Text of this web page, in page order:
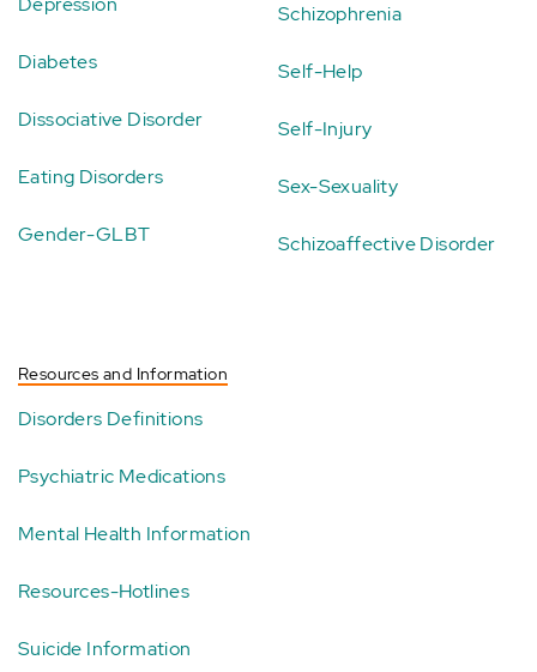
Diabetes
Dissociative Disorder
Eating Disorders
Gender-GLBT
Schizophrenia
Self-Help
Self-Injury
Sex-Sexuality
Schizoaffective Disorder
Resources and Information
Disorders Definitions
Psychiatric Medications
Mental Health Information
Resources-Hotlines
Suicide Information